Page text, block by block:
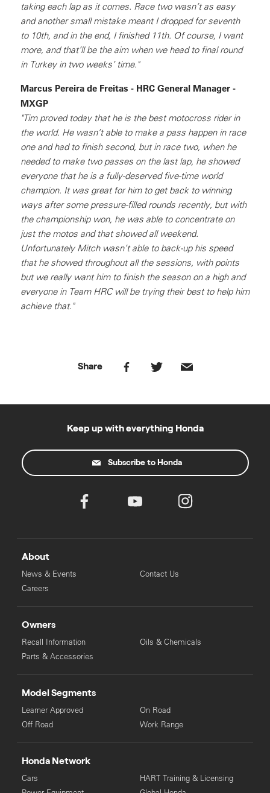
taking each lap as it comes. Race two wasn’t as easy
and another small mistake meant I dropped for seventh
to 10th, and in the end, I finished 11th. Of course, I want
more, and that’ll be the aim when we head to final round
in Turkey in two weeks’ time."
Marcus Pereira de Freitas - HRC General Manager -
MXGP
"Tim proved today that he is the best motocross rider in
the world. He wasn’t able to make a pass happen in race
one and had to finish second, but in race two, when he
needed to make two passes on the last lap, he showed
everyone that he is a fully-deserved five-time world
champion. It was great for him to get back to winning
ways after some pressure-filled rounds recently, but with
the championship won, he was able to concentrate on
just the motos and that showed all weekend.
Unfortunately Mitch wasn’t able to back-up his speed
that he showed throughout all the sessions, with points
but we really want him to finish the season on a high and
everyone in Team HRC will be trying their best to help him
achieve that."
Share
Keep up with everything Honda
Subscribe to Honda
About
News & Events
Careers
Contact Us
Owners
Recall Information
Parts & Accessories
Oils & Chemicals
Model Segments
Learner Approved
Off Road
On Road
Work Range
Honda Network
Cars
HART Training & Licensing